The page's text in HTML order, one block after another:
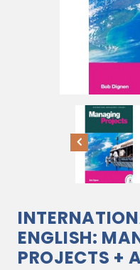
ENGLISH:
PROJECTS +